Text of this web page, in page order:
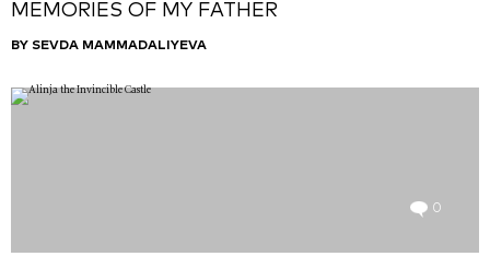
MEMORIES OF MY FATHER
BY SEVDA MAMMADALIYEVA
0